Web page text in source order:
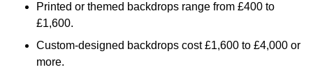
Printed or themed backdrops range from £400 to
£1,600.
Custom-designed backdrops cost £1,600 to £4,000 or
more.